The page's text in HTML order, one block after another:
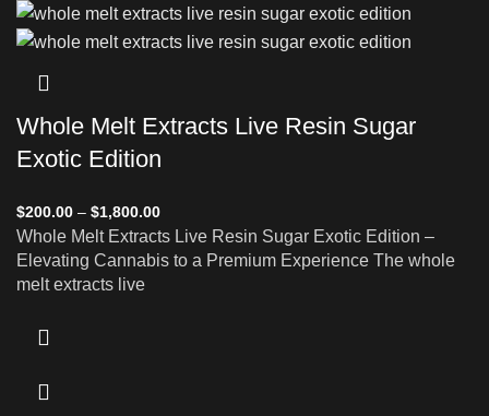
Whole Melt Extracts Live Resin Sugar
Exotic Edition
$200.00 – $1,800.00
Whole Melt Extracts Live Resin Sugar Exotic Edition –
Elevating Cannabis to a Premium Experience The whole
melt extracts live